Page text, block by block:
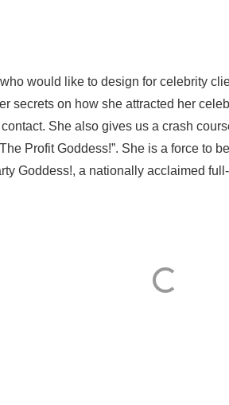
would like to design for celebrity
secrets on how she attracted her
She also gives us a crash
Profit Goddess!”. She is a force to
Goddess!, a nationally acclaimed